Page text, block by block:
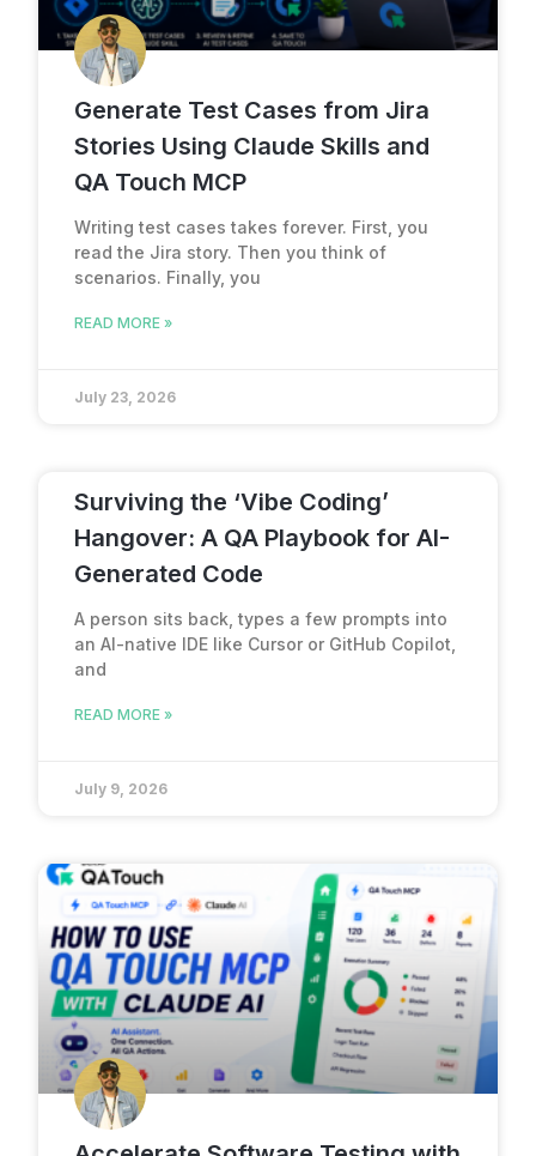
Generate Test Cases from Jira
Stories Using Claude Skills and
QA Touch MCP
Writing test cases takes forever. First, you
read the Jira story. Then you think of
scenarios. Finally, you
READ MORE »
July 23, 2026
Surviving the ‘Vibe Coding’
Hangover: A QA Playbook for AI-
Generated Code
A person sits back, types a few prompts into
an AI-native IDE like Cursor or GitHub Copilot,
and
READ MORE »
July 9, 2026